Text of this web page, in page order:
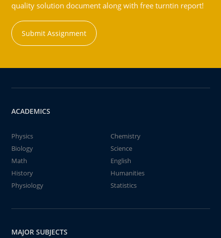
quality solution document along with free turntin report!
Submit Assignment
ACADEMICS
Physics
Chemistry
Biology
Science
Math
English
History
Humanities
Physiology
Statistics
MAJOR SUBJECTS